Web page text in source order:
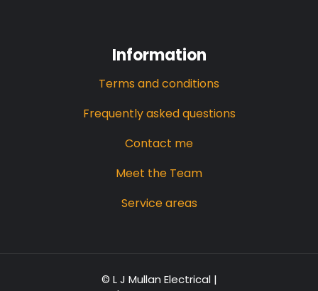
Information
Terms and conditions
Frequently asked questions
Contact me
Meet the Team
Service areas
© L J Mullan Electrical |